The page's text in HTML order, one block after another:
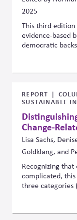
2025
This third edition
evidence-based
democratic
and the rule of
resilience. It
corruption
capture,
protecting
democracy
rights, and
calls on
that democratic
and sustaining
REPORT
SUSTAINABLE
Change-
Lisa Sachs,
Goldklang, and
Recognizing
complicated,
three categories
positioned to
importance of